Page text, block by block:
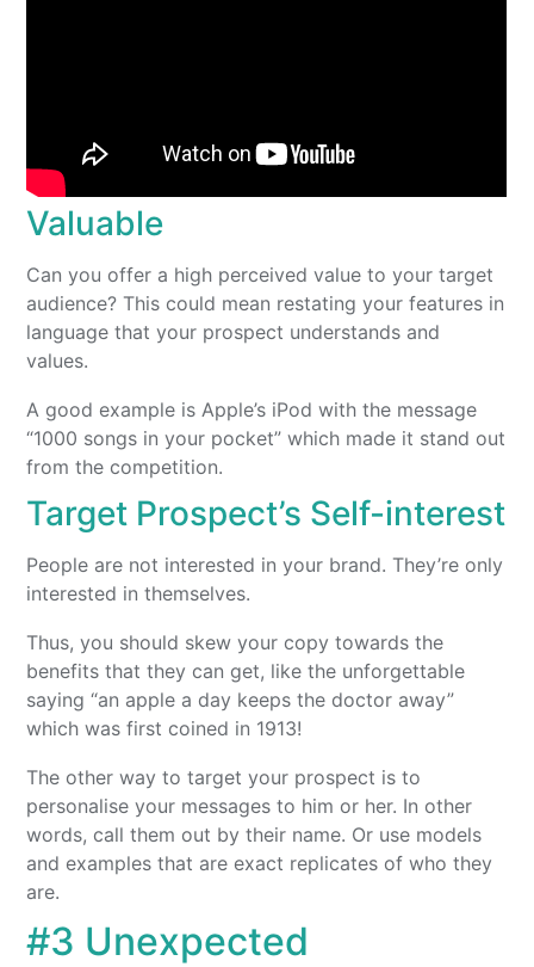
Valuable
Can you offer a high perceived value to your target
audience? This could mean restating your features in
language that your prospect understands and
values.
A good example is Apple’s iPod with the message
“1000 songs in your pocket” which made it stand out
from the competition.
Target Prospect’s Self-interest
People are not interested in your brand. They’re only
interested in themselves.
Thus, you should skew your copy towards the
benefits that they can get, like the unforgettable
saying “an apple a day keeps the doctor away”
which was first coined in 1913!
The other way to target your prospect is to
personalise your messages to him or her. In other
words, call them out by their name. Or use models
and examples that are exact replicates of who they
are.
#3 Unexpected